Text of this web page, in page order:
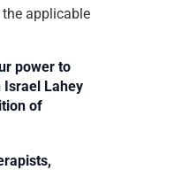
applicable
power to
Israel Lahey
of